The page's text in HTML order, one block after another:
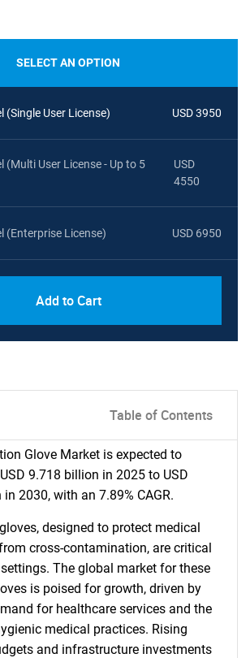
SELECT AN OPTION
(Single User License) USD 3950
(Multi User License - Up to 5
USD
4550
(Enterprise License) USD 6950
Add to Cart
Table of Contents
Glove Market is expected to
9.718 billion in 2025 to USD
2030, with an 7.89% CAGR.
designed to protect medical
cross-contamination, are critical
The global market for these
is poised for growth, driven by
for healthcare services and the
medical practices. Rising
and infrastructure investments